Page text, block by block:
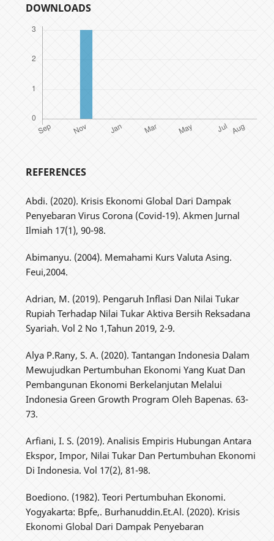
DOWNLOADS
REFERENCES
Abdi. (2020). Krisis Ekonomi Global Dari Dampak
Penyebaran Virus Corona (Covid-19). Akmen Jurnal
Ilmiah 17(1), 90-98.
Abimanyu. (2004). Memahami Kurs Valuta Asing.
Feui,2004.
Adrian, M. (2019). Pengaruh Inflasi Dan Nilai Tukar
Rupiah Terhadap Nilai Tukar Aktiva Bersih Reksadana
Syariah. Vol 2 No 1,Tahun 2019, 2-9.
Alya P.Rany, S. A. (2020). Tantangan Indonesia Dalam
Mewujudkan Pertumbuhan Ekonomi Yang Kuat Dan
Pembangunan Ekonomi Berkelanjutan Melalui
Indonesia Green Growth Program Oleh Bapenas. 63-
73.
Arfiani, I. S. (2019). Analisis Empiris Hubungan Antara
Ekspor, Impor, Nilai Tukar Dan Pertumbuhan Ekonomi
Di Indonesia. Vol 17(2), 81-98.
Boediono. (1982). Teori Pertumbuhan Ekonomi.
Yogyakarta: Bpfe,. Burhanuddin.Et.Al. (2020). Krisis
Ekonomi Global Dari Dampak Penyebaran